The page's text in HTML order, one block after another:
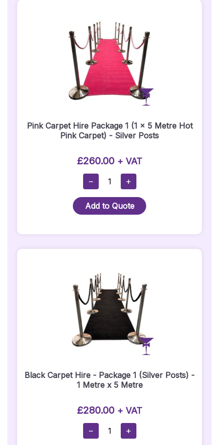
1
Metre
X
Metre
Quantity
Pink Carpet Hire Package 1 (1 x 5 Metre Hot
Pink Carpet) - Silver Posts
£260.00 + VAT
−
Pink
Carpet
Hire
Package
(1
X
Metre
Pink
Carpet)
Posts
+
Add to Quote
Black Carpet Hire - Package 1 (Silver Posts) -
1 Metre x 5 Metre
£280.00 + VAT
−
Black
Carpet
+